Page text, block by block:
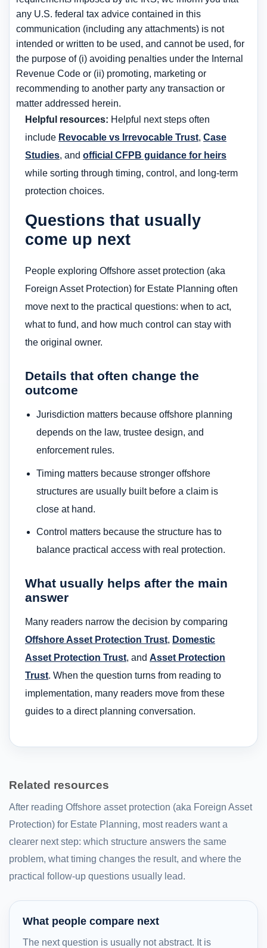
any U.S. federal tax advice contained in this
communication (including any attachments) is not
intended or written to be used, and cannot be used, for
the purpose of (i) avoiding penalties under the Internal
Revenue Code or (ii) promoting, marketing or
recommending to another party any transaction or
matter addressed herein.
Helpful resources: Helpful next steps often
include Revocable vs Irrevocable Trust, Case
Studies, and official CFPB guidance for heirs
while sorting through timing, control, and long-term
protection choices.
Questions that usually
come up next
People exploring Offshore asset protection (aka
Foreign Asset Protection) for Estate Planning often
move next to the practical questions: when to act,
what to fund, and how much control can stay with
the original owner.
Details that often change the
outcome
Jurisdiction matters because offshore planning
depends on the law, trustee design, and
enforcement rules.
Timing matters because stronger offshore
structures are usually built before a claim is
close at hand.
Control matters because the structure has to
balance practical access with real protection.
What usually helps after the main
answer
Many readers narrow the decision by comparing
Offshore Asset Protection Trust, Domestic
Asset Protection Trust, and Asset Protection
Trust. When the question turns from reading to
implementation, many readers move from these
guides to a direct planning conversation.
Related resources
After reading Offshore asset protection (aka Foreign Asset
Protection) for Estate Planning, most readers want a
clearer next step: which structure answers the same
problem, what timing changes the result, and where the
practical follow-up questions usually lead.
What people compare next
The next question is usually not abstract. It is